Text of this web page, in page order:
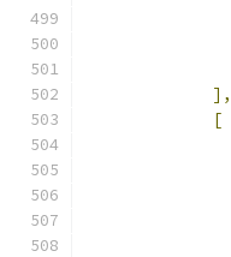
],
[